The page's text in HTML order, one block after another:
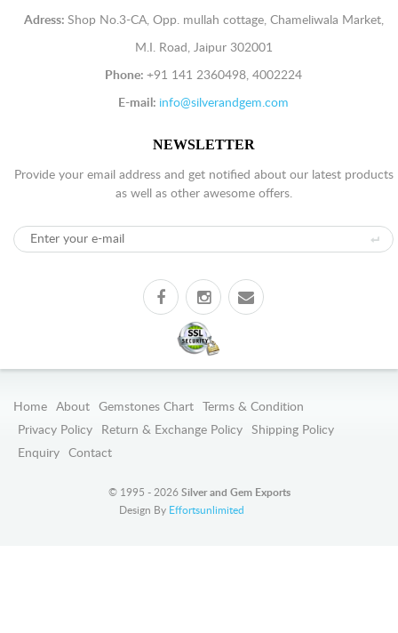
Adress: Shop No.3-CA, Opp. mullah cottage, Chameliwala Market,
M.I. Road, Jaipur 302001
Phone: +91 141 2360498, 4002224
E-mail: info@silverandgem.com
NEWSLETTER
Provide your email address and get notified about our latest products
as well as other awesome offers.
Home About Gemstones Chart
Terms & Condition
Privacy Policy
Return & Exchange Policy
Shipping Policy
Enquiry
Contact
© 1995 - 2026 Silver and Gem Exports
Design By Effortsunlimited